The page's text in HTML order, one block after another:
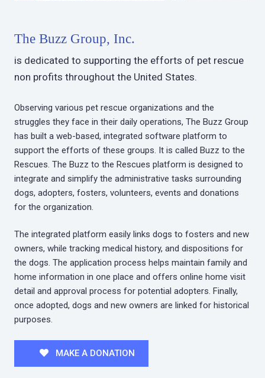
The Buzz Group, Inc.
is dedicated to supporting the efforts of pet rescue
non profits throughout the United States.
Observing various pet rescue organizations and the
struggles they face in their daily operations, The Buzz Group
has built a web-based, integrated software platform to
support the efforts of these groups. It is called Buzz to the
Rescues. The Buzz to the Rescues platform is designed to
integrate and simplify the administrative tasks surrounding
dogs, adopters, fosters, volunteers, events and donations
for the organization.
The integrated platform easily links dogs to fosters and new
owners, while tracking medical history, and dispositions for
the dogs. The application process helps maintain family and
home information in one place and offers online home visit
detail and approval process for potential adopters. Finally,
once adopted, dogs and new owners are linked for historical
purposes.
MAKE A DONATION